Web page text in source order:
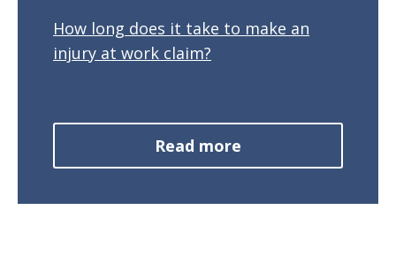
How long does it take to make an
injury at work claim?
Read more